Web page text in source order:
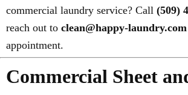
commercial laundry service? Call (509)
reach out to clean@happy-laundry.com
appointment.
Commercial Sheet